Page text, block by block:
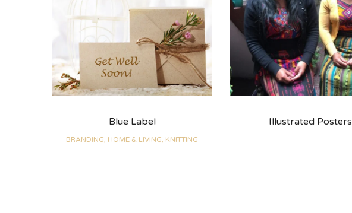
Blue Label
BRANDING, HOME & LIVING, KNITTING
Illustrated Posters